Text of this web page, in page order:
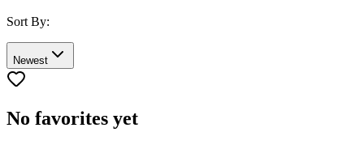
Sort By:
Newest
No favorites yet